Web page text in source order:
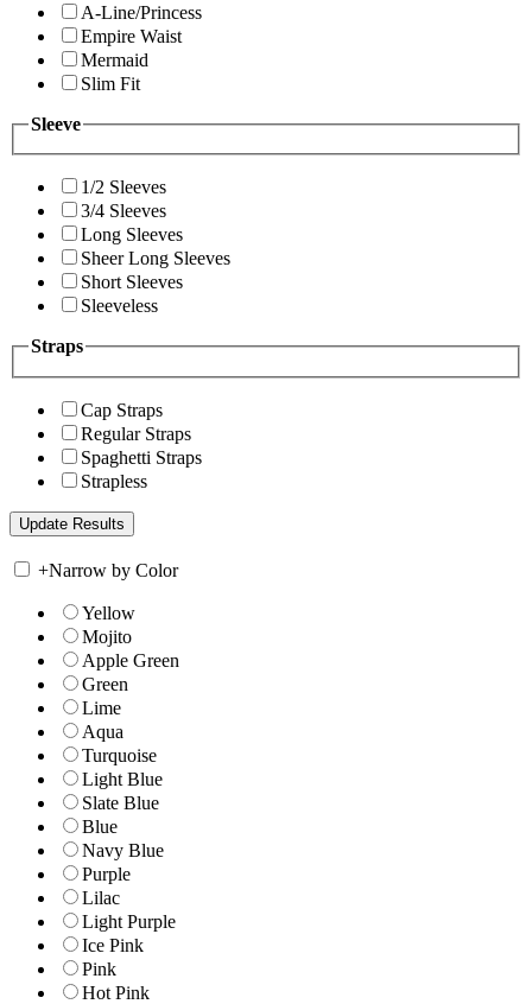
A-Line/Princess
Empire Waist
Mermaid
Slim Fit
Sleeve
1/2 Sleeves
3/4 Sleeves
Long Sleeves
Sheer Long Sleeves
Short Sleeves
Sleeveless
Straps
Cap Straps
Regular Straps
Spaghetti Straps
Strapless
+Narrow by Color
Yellow
Mojito
Apple Green
Green
Lime
Aqua
Turquoise
Light Blue
Slate Blue
Blue
Navy Blue
Purple
Lilac
Light Purple
Ice Pink
Pink
Hot Pink